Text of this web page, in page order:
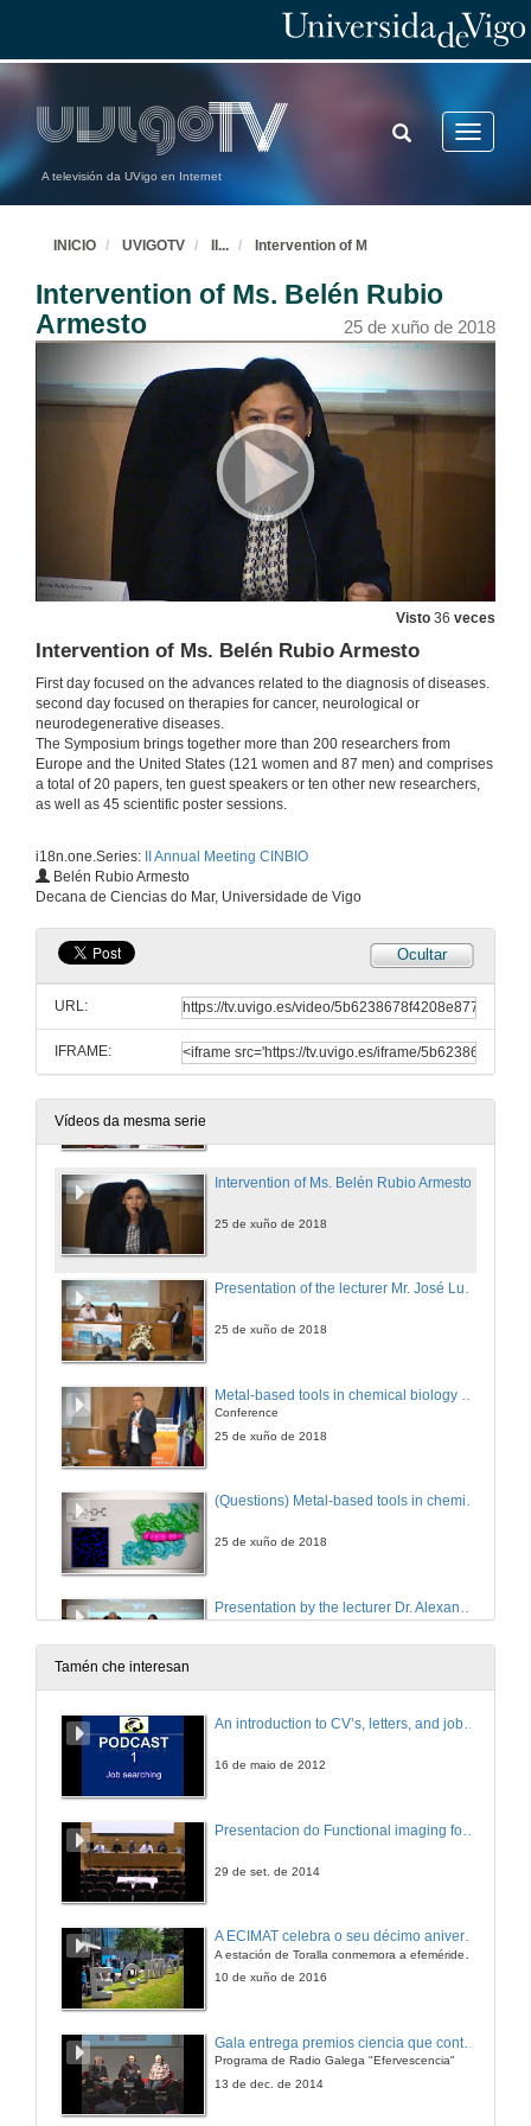
A televisión da UVigo en Internet
Toggle
TOGGLE
SEARCH
INICIO UVIGOTV ... Intervention of M
Intervention of Ms. Belén Rubio
Armesto
25 de xuño de 2018
Visto 36 veces
Intervention of Ms. Belén Rubio Armesto
First day focused on the advances related to the diagnosis of diseases.
second day focused on therapies for cancer, neurological or
neurodegenerative diseases.
The Symposium brings together more than 200 researchers from
Europe and the United States (121 women and 87 men) and comprises
a total of 20 papers, ten guest speakers or ten other new researchers,
as well as 45 scientific poster sessions.
i18n.one.Series:
II Annual Meeting CINBIO
Belén Rubio Armesto
Decana de Ciencias do Mar, Universidade de Vigo
Ocultar
URL:
IFRAME:
Vídeos da mesma serie
Intervention of Ms. Sara Núñez Sánchez
25 de xuño de 2018
Intervention of Mr. Jesús M. Miguez Miramontes
25 de xuño de 2018
Intervention of Ms. África González Fernández
Intervention of Ms. Belén Rubio Armesto
25 de xuño de 2018
Presentation of the lecturer Mr. José Luis Mascareñas Cid
25 de xuño de 2018
Conference
25 de xuño de 2018
(Questions) Metal-based tools in chemical biology and biomedicine
25 de xuño de 2018
25 de xuño de 2018
Conference
Conference
Tamén che interesan
An introduction to CV’s, letters, and job searching
16 de maio de 2012
29 de set. de 2014
A ECIMAT celebra o seu décimo aniversario
10 de xuño de 2016
Programa de Radio Galega "Efervescencia"
13 de dec. de 2014